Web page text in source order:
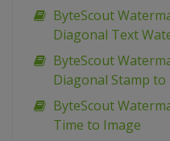
ByteScout
Diagonal Text
ByteScout
Diagonal Stamp to
ByteScout
Time to Image